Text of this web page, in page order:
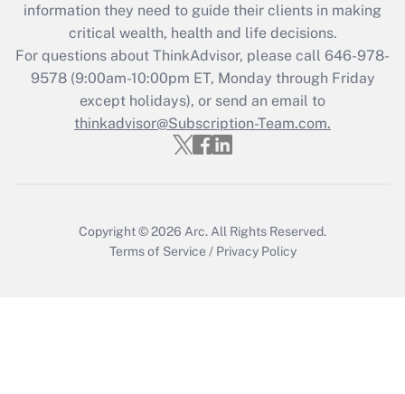
Get Answer
Recently Updated Q&As
Who must file a return?
Get Answer
information they need to guide their clients in making
critical wealth, health and life decisions.
For questions about ThinkAdvisor, please call 646-978-
9578(9:00am-10:00pm ET, Monday through Friday
except holidays), or send an email to
thinkadvisor@Subscription-Team.com.
Copyright © 2026 Arc. All Rights Reserved.
Terms of Service / Privacy Policy